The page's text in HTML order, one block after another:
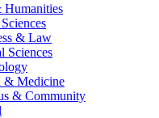
Humanities
& Law
Sciences
& Medicine
& Community